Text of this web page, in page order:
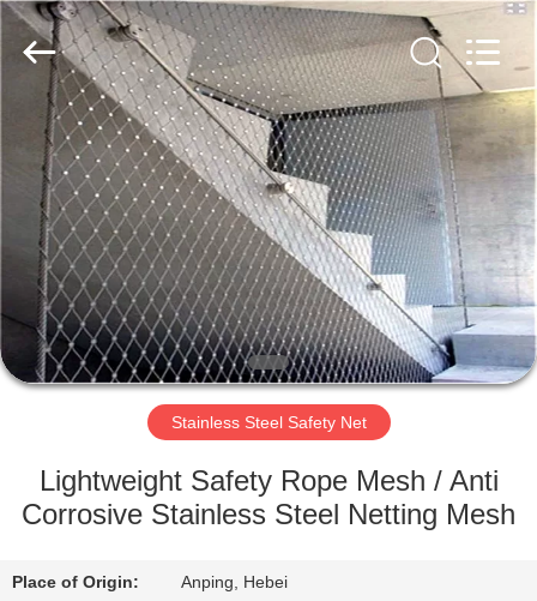
HOME
PRODUCTS
ABOUT
US
FACTORY
QUALITY
Wire
Rope
Supplier.
Copyright
Yuntong
Reserved.
Stainless Steel Safety Net
Lightweight Safety Rope Mesh / Anti
Corrosive Stainless Steel Netting Mesh
Place of Origin: Anping, Hebei